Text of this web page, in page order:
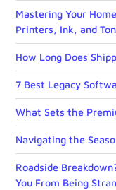
Mastering Your
Printers, Ink, and
How Long Does
7 Best Legacy
What Sets the
Navigating the
Roadside
You From Being